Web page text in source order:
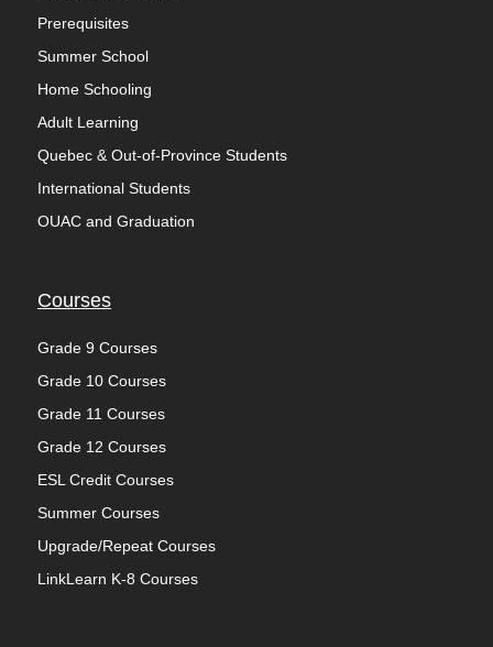
Prerequisites
Summer School
Home Schooling
Adult Learning
Quebec & Out-of-Province Students
International Students
OUAC and Graduation
Courses
Grade 9 Courses
Grade 10 Courses
Grade 11 Courses
Grade 12 Courses
ESL Credit Courses
Summer Courses
Upgrade/Repeat Courses
LinkLearn K-8 Courses